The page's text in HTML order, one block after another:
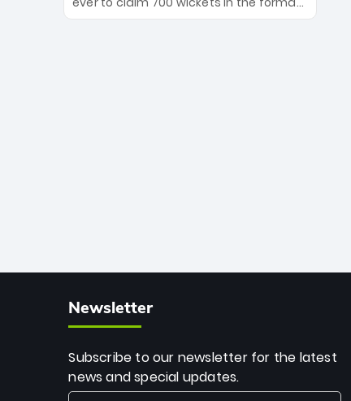
Maharaj’s veteran leadership is ready
The Afghan superstar continues to
Newsletter
Subscribe to our newsletter for the latest
news and special updates.